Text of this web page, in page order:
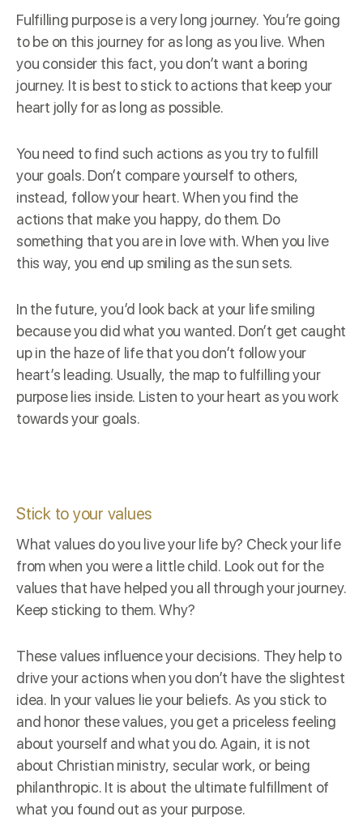
Fulfilling purpose is a very long journey. You’re going
to be on this journey for as long as you live. When
you consider this fact, you don’t want a boring
journey. It is best to stick to actions that keep your
heart jolly for as long as possible.
You need to find such actions as you try to fulfill
your goals. Don’t compare yourself to others,
instead, follow your heart. When you find the
actions that make you happy, do them. Do
something that you are in love with. When you live
this way, you end up smiling as the sun sets.
In the future, you’d look back at your life smiling
because you did what you wanted. Don’t get caught
up in the haze of life that you don’t follow your
heart’s leading. Usually, the map to fulfilling your
purpose lies inside. Listen to your heart as you work
towards your goals.
Stick to your values
What values do you live your life by? Check your life
from when you were a little child. Look out for the
values that have helped you all through your journey.
Keep sticking to them. Why?
These values influence your decisions. They help to
drive your actions when you don’t have the slightest
idea. In your values lie your beliefs. As you stick to
and honor these values, you get a priceless feeling
about yourself and what you do. Again, it is not
about Christian ministry, secular work, or being
philanthropic. It is about the ultimate fulfillment of
what you found out as your purpose.